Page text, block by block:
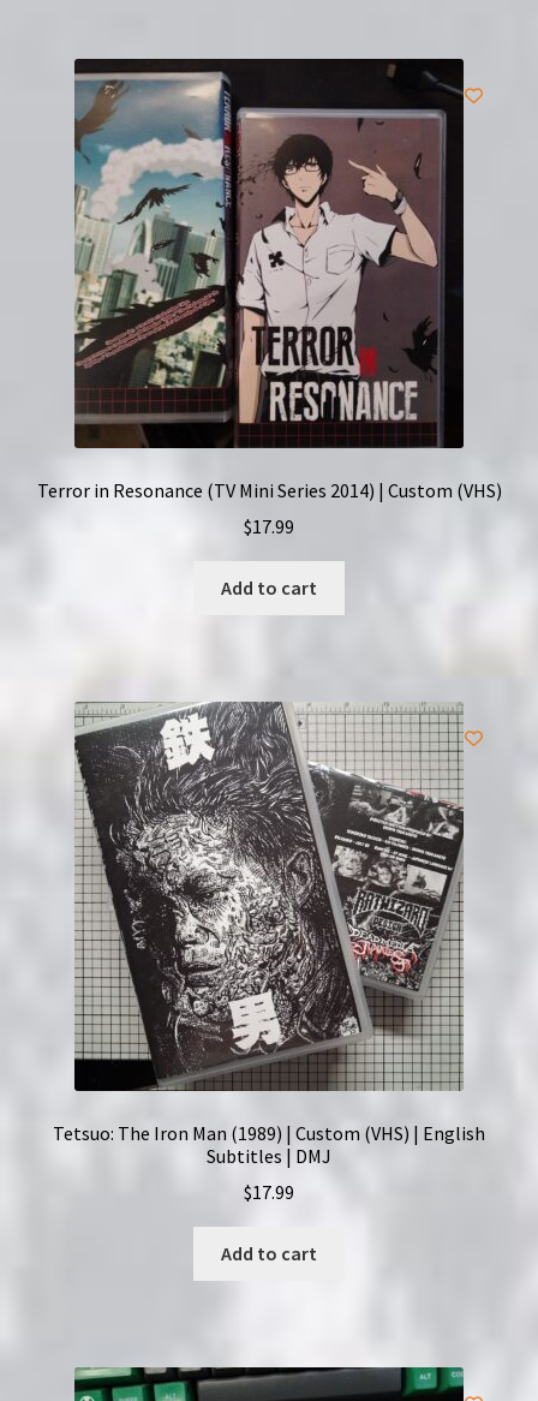
Terror in Resonance (TV Mini Series 2014) | Custom (VHS)
$17.99
Add to cart
Tetsuo: The Iron Man (1989) | Custom (VHS) | English
Subtitles | DMJ
$17.99
Add to cart